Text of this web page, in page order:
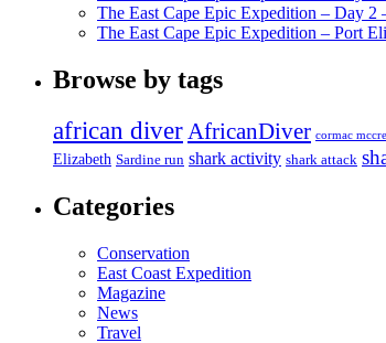
The East Cape Epic Expedition – Day 2
The East Cape Epic Expedition – Port
Browse by tags
african diverAfricanDiver cormac
Elizabeth Sardine run shark activity shark attack
Categories
Conservation
East Coast Expedition
Magazine
News
Travel